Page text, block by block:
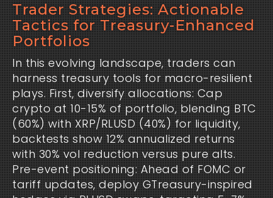
Trader Strategies: Actionable
Tactics for Treasury-Enhanced
Portfolios
In this evolving landscape, traders can
harness treasury tools for macro-resilient
plays. First, diversify allocations: Cap
crypto at 10-15% of portfolio, blending BTC
(60%) with XRP/RLUSD (40%) for liquidity,
backtests show 12% annualized returns
with 30% vol reduction versus pure alts.
Pre-event positioning: Ahead of FOMC or
tariff updates, deploy GTreasury-inspired